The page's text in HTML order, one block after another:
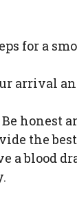
for a
arrival
Be honest
the best
a blood